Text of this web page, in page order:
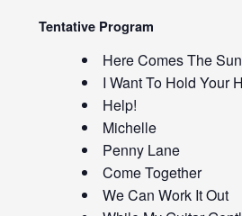
Tentative Program
Here Comes The Sun
I Want To Hold Your
Help!
Michelle
Penny Lane
Come Together
We Can Work It Out